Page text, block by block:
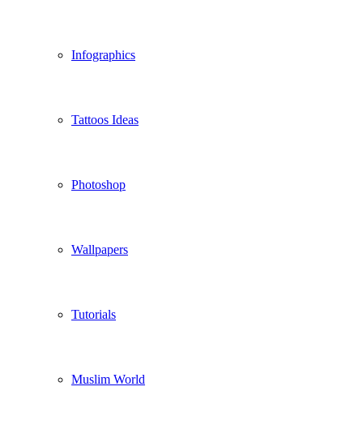
Infographics
Tattoos Ideas
Photoshop
Wallpapers
Tutorials
Muslim World